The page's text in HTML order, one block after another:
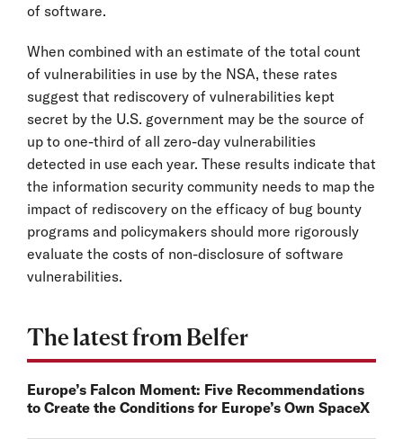
of software.
When combined with an estimate of the total count
of vulnerabilities in use by the NSA, these rates
suggest that rediscovery of vulnerabilities kept
secret by the U.S. government may be the source of
up to one-third of all zero-day vulnerabilities
detected in use each year. These results indicate that
the information security community needs to map the
impact of rediscovery on the efficacy of bug bounty
programs and policymakers should more rigorously
evaluate the costs of non-disclosure of software
vulnerabilities.
The latest from Belfer
Europe’s Falcon Moment: Five Recommendations
to Create the Conditions for Europe’s Own SpaceX